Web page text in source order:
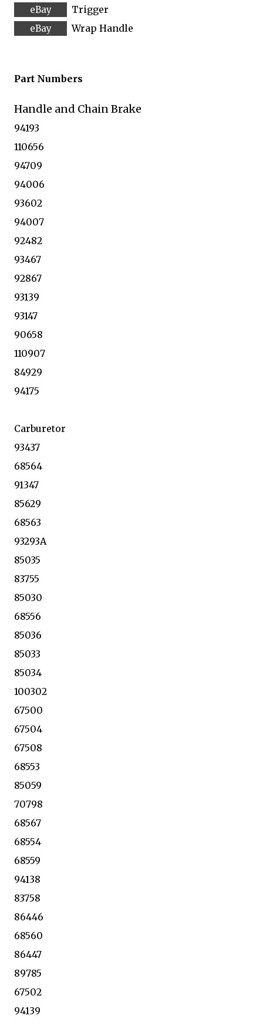
Trigger
Wrap Handle
Part Numbers
Handle and Chain Brake
94193
110656
94709
94006
93602
94007
92482
93467
92867
93139
93147
90658
110907
84929
94175
Carburetor
93437
68564
91347
85629
68563
93293A
85035
83755
85030
68556
85036
85033
85034
100302
67500
67504
67508
68553
85059
70798
68567
68554
68559
94138
83758
86446
68560
86447
89785
67502
94139